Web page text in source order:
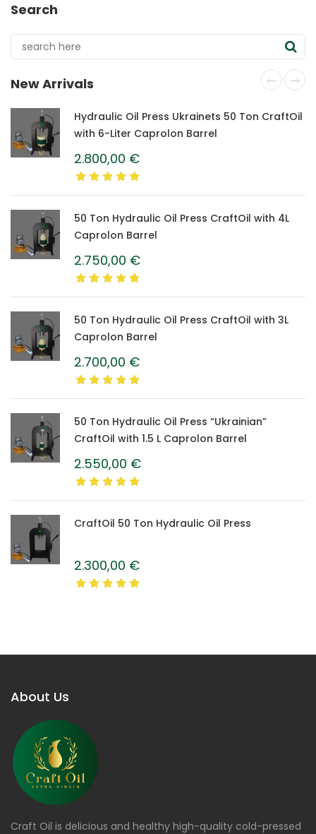
Search
New Arrivals
Hydraulic Oil Press Ukrainets 50 Ton CraftOil
with 6-Liter Caprolon Barrel
2.800,00 €
50 Ton Hydraulic Oil Press CraftOil with 4L
Caprolon Barrel
2.750,00 €
50 Ton Hydraulic Oil Press CraftOil with 3L
Caprolon Barrel
2.700,00 €
50 Ton Hydraulic Oil Press “Ukrainian”
CraftOil with 1.5 L Caprolon Barrel
2.550,00 €
CraftOil 50 Ton Hydraulic Oil Press
2.300,00 €
About Us
Craft Oil is delicious and healthy high-quality cold-pressed